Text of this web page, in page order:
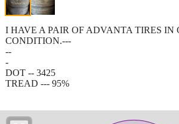
I HAVE A PAIR OF ADVANTA TIRES IN
CONDITION.---
--
-
DOT -- 3425
TREAD --- 95%